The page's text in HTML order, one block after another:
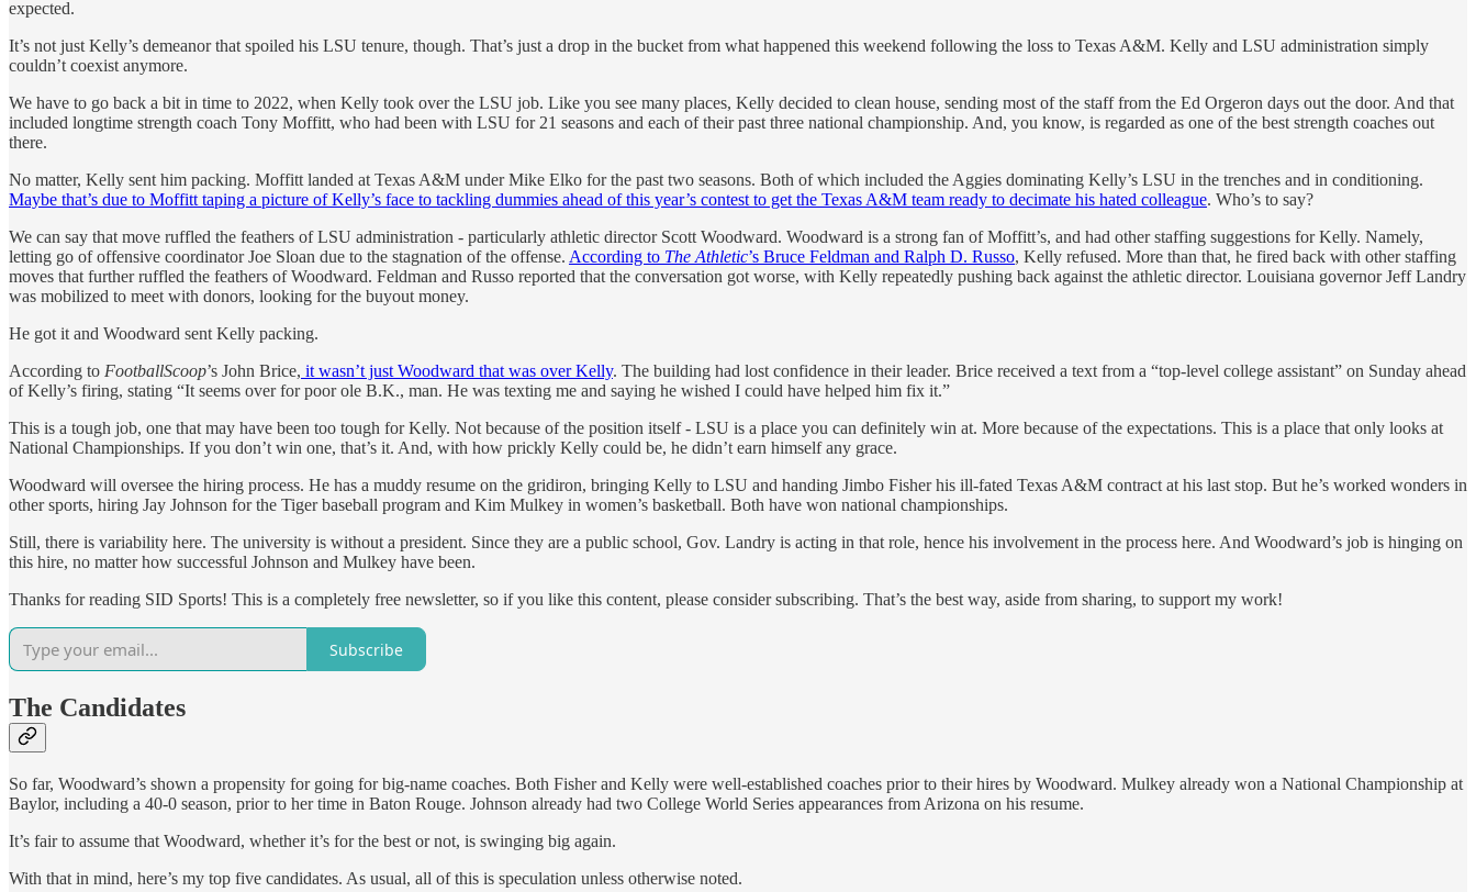
expected.
It’s not just Kelly’s demeanor that spoiled his LSU tenure, though. That’s just a drop in the bucket from what happened this weekend following the loss to Texas A&M. Kelly and LSU administration simply
couldn’t coexist anymore.
We have to go back a bit in time to 2022, when Kelly took over the LSU job. Like you see many places, Kelly decided to clean house, sending most of the staff from the Ed Orgeron days out the door. And that
included longtime strength coach Tony Moffitt, who had been with LSU for 21 seasons and each of their past three national championship. And, you know, is regarded as one of the best strength coaches out
there.
No matter, Kelly sent him packing. Moffitt landed at Texas A&M under Mike Elko for the past two seasons. Both of which included the Aggies dominating Kelly’s LSU in the trenches and in conditioning.
Maybe that’s due to Moffitt taping a picture of Kelly’s face to tackling dummies ahead of this year’s contest to get the Texas A&M team ready to decimate his hated colleague. Who’s to say?
We can say that move ruffled the feathers of LSU administration - particularly athletic director Scott Woodward. Woodward is a strong fan of Moffitt’s, and had other staffing suggestions for Kelly. Namely,
letting go of offensive coordinator Joe Sloan due to the stagnation of the offense. According to The Athletic’s Bruce Feldman and Ralph D. Russo, Kelly refused. More than that, he fired back with other staffing
moves that further ruffled the feathers of Woodward. Feldman and Russo reported that the conversation got worse, with Kelly repeatedly pushing back against the athletic director. Louisiana governor Jeff Landry
was mobilized to meet with donors, looking for the buyout money.
He got it and Woodward sent Kelly packing.
According to FootballScoop’s John Brice, it wasn’t just Woodward that was over Kelly. The building had lost confidence in their leader. Brice received a text from a “top-level college assistant” on Sunday ahead
of Kelly’s firing, stating “It seems over for poor ole B.K., man. He was texting me and saying he wished I could have helped him fix it.”
This is a tough job, one that may have been too tough for Kelly. Not because of the position itself - LSU is a place you can definitely win at. More because of the expectations. This is a place that only looks at
National Championships. If you don’t win one, that’s it. And, with how prickly Kelly could be, he didn’t earn himself any grace.
Woodward will oversee the hiring process. He has a muddy resume on the gridiron, bringing Kelly to LSU and handing Jimbo Fisher his ill-fated Texas A&M contract at his last stop. But he’s worked wonders in
other sports, hiring Jay Johnson for the Tiger baseball program and Kim Mulkey in women’s basketball. Both have won national championships.
Still, there is variability here. The university is without a president. Since they are a public school, Gov. Landry is acting in that role, hence his involvement in the process here. And Woodward’s job is hinging on
this hire, no matter how successful Johnson and Mulkey have been.
Thanks for reading SID Sports! This is a completely free newsletter, so if you like this content, please consider subscribing. That’s the best way, aside from sharing, to support my work!
Subscribe
The Candidates
So far, Woodward’s shown a propensity for going for big-name coaches. Both Fisher and Kelly were well-established coaches prior to their hires by Woodward. Mulkey already won a National Championship at
Baylor, including a 40-0 season, prior to her time in Baton Rouge. Johnson already had two College World Series appearances from Arizona on his resume.
It’s fair to assume that Woodward, whether it’s for the best or not, is swinging big again.
With that in mind, here’s my top five candidates. As usual, all of this is speculation unless otherwise noted.